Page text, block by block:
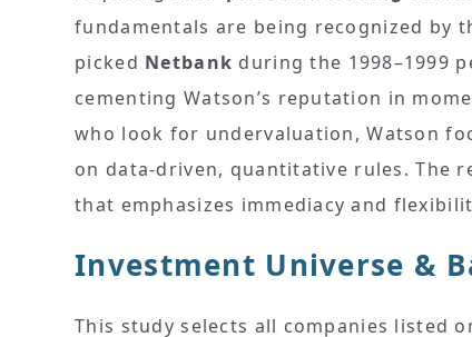
fundamentals are being recognized by
picked Netbank during the 1998–1999
cementing Watson’s reputation in
who look for undervaluation, Watson
on data-driven, quantitative rules. The
that emphasizes immediacy and
Investment Universe &
This study selects all companies listed